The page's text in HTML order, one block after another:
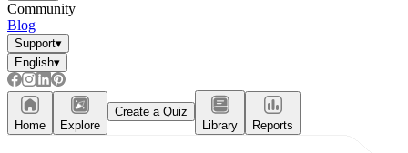
Community
Blog
Support▾
English▾
Home Explore
Create a Quiz
Library
Reports